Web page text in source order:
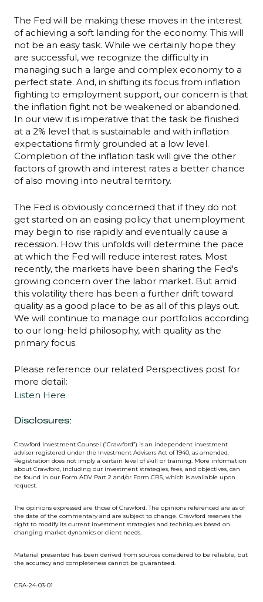
The Fed will be making these moves in the interest
of achieving a soft landing for the economy. This will
not be an easy task. While we certainly hope they
are successful, we recognize the difficulty in
managing such a large and complex economy to a
perfect state. And, in shifting its focus from inflation
fighting to employment support, our concern is that
the inflation fight not be weakened or abandoned.
In our view it is imperative that the task be finished
at a 2% level that is sustainable and with inflation
expectations firmly grounded at a low level.
Completion of the inflation task will give the other
factors of growth and interest rates a better chance
of also moving into neutral territory.
The Fed is obviously concerned that if they do not
get started on an easing policy that unemployment
may begin to rise rapidly and eventually cause a
recession. How this unfolds will determine the pace
at which the Fed will reduce interest rates. Most
recently, the markets have been sharing the Fed's
growing concern over the labor market. But amid
this volatility there has been a further drift toward
quality as a good place to be as all of this plays out.
We will continue to manage our portfolios according
to our long-held philosophy, with quality as the
primary focus.
Please reference our related Perspectives post for
more detail:
Listen Here
Disclosures:
Crawford Investment Counsel (“Crawford”) is an independent investment
adviser registered under the Investment Advisers Act of 1940, as amended.
Registration does not imply a certain level of skill or training. More information
about Crawford, including our investment strategies, fees, and objectives, can
be found in our Form ADV Part 2 and/or Form CRS, which is available upon
request.
The opinions expressed are those of Crawford. The opinions referenced are as of
the date of the commentary and are subject to change. Crawford reserves the
right to modify its current investment strategies and techniques based on
changing market dynamics or client needs.
Material presented has been derived from sources considered to be reliable, but
the accuracy and completeness cannot be guaranteed.
CRA-24-03-01